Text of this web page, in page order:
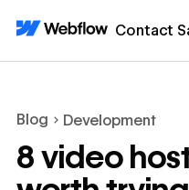
Contact
Blog Development
8 video